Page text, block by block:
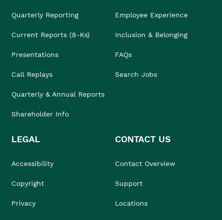
Quarterly Reporting
Current Reports (8-Ks)
Presentations
Call Replays
Quarterly & Annual Reports
Shareholder Info
Employee Experience
Inclusion & Belonging
FAQs
Search Jobs
LEGAL
Accessibility
Copyright
Privacy
CONTACT US
Contact Overview
Support
Locations